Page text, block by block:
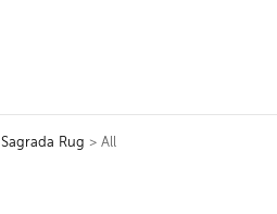
Sagrada Rug > All